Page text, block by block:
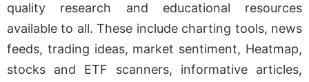
quality research and educational resources
available to all. These include charting tools, news
feeds, trading ideas, market sentiment, Heatmap,
stocks and ETF scanners, informative articles,